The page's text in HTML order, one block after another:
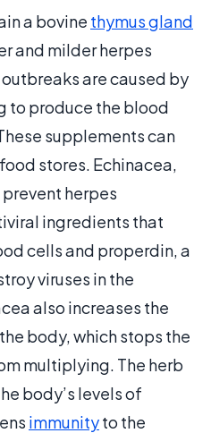
a bovine thymus gland
and milder herpes
are caused by
to produce the blood
supplements can
stores. Echinacea,
herpes
ingredients that
cells and properdin, a
viruses in the
also increases the
body, which stops the
multiplying. The herb
body’s levels of
immunityto the